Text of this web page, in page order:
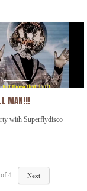
MAN!!!
with Superflydisco
of 4 Next